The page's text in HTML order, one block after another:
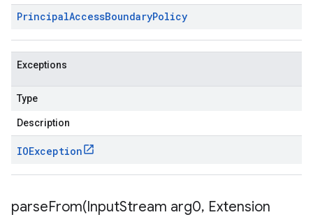
PrincipalAccessBoundaryPolicy
Exceptions
Type
Description
IOException
parseFrom(InputStream arg0, Extension